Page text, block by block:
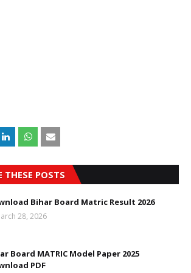
POSTS
Bihar Board Matric Result 2026
28, 2026
Board MATRIC Model Paper 2025
PDF